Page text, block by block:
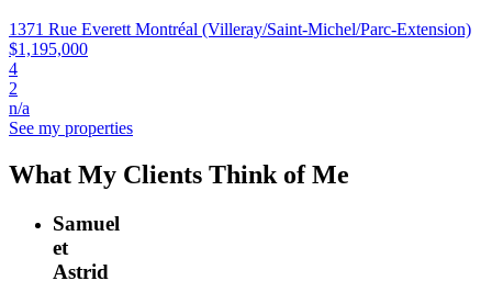
1371 Rue Everett Montréal (Villeray/Saint-Michel/Parc-Extension)
$1,195,000
4
2
n/a
See my properties
What My Clients Think of Me
Samuel
et
Astrid